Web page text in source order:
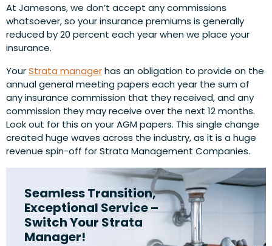
At Jamesons, we don’t accept any commissions
whatsoever, so your insurance premiums is generally
reduced by 20 percent each year when we place your
insurance.
YourStrata managerhas an obligation to provide on the
annual general meeting papers each year the sum of
any insurance commission that they received, and any
commission they may receive over the next 12 months.
Look out for this on your AGM papers. This single change
created huge waves across the industry, as it is a huge
revenue spin-off for Strata Management Companies.
Seamless Transition,
Exceptional Service –
Switch Your Strata
Manager!